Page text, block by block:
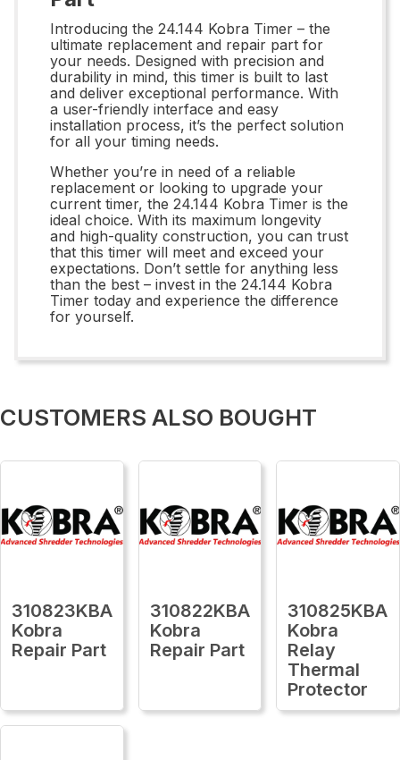
Introducing the 24.144 Kobra Timer – the
ultimate replacement and repair part for
your needs. Designed with precision and
durability in mind, this timer is built to last
and deliver exceptional performance. With
a user-friendly interface and easy
installation process, it’s the perfect solution
for all your timing needs.
Whether you’re in need of a reliable
replacement or looking to upgrade your
current timer, the 24.144 Kobra Timer is the
ideal choice. With its maximum longevity
and high-quality construction, you can trust
that this timer will meet and exceed your
expectations. Don’t settle for anything less
than the best – invest in the 24.144 Kobra
Timer today and experience the difference
for yourself.
CUSTOMERS ALSO BOUGHT
310823KBA
Kobra
Repair Part
310822KBA
Kobra
Repair Part
310825KBA
Kobra
Relay
Thermal
Protector